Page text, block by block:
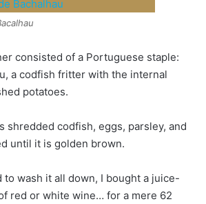
consisted of a Portuguese staple:
a codfish fritter with the internal
potatoes.
shredded codfish, eggs, parsley, and
until it is golden brown.
to wash it all down, I bought a juice-
red or white wine… for a mere 62